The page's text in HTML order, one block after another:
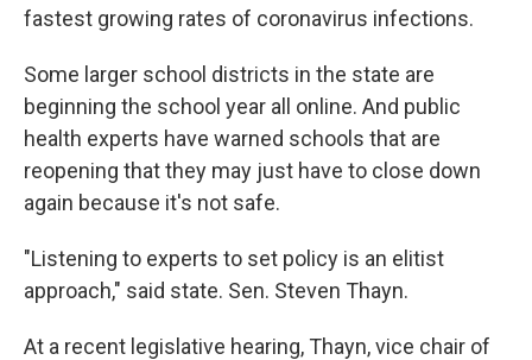
fastest growing rates of coronavirus infections.
Some larger school districts in the state are
beginning the school year all online. And public
health experts have warned schools that are
reopening that they may just have to close down
again because it's not safe.
"Listening to experts to set policy is an elitist
approach," said state. Sen. Steven Thayn.
At a recent legislative hearing, Thayn, vice chair of